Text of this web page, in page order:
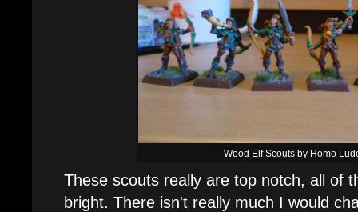
Wood Elf Scouts by Homo
These scouts really are top notch, all of
bright. There isn't really much I would